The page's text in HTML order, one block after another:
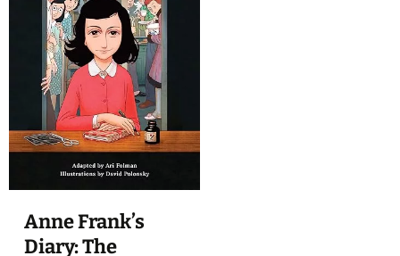
Anne Frank’s
Diary: The